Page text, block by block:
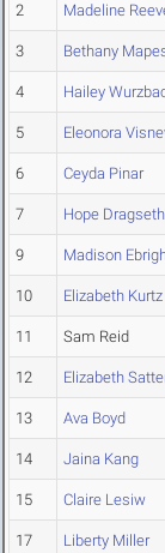
2 Madeline
3 Bethany
4 Hailey
5 Eleonora
6 Ceyda Pinar
7 Hope Dragseth
9 Madison
10 Elizabeth Kurtz
11 Sam Reid
12 Elizabeth
13 Ava Boyd
14 Jaina Kang
15 Claire Lesiw
17 Liberty Miller